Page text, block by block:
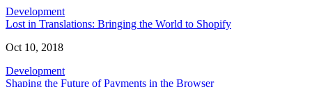
Development
Lost in Translations: Bringing the World to Shopify
Oct 10, 2018
Development
Shaping the Future of Payments in the Browser